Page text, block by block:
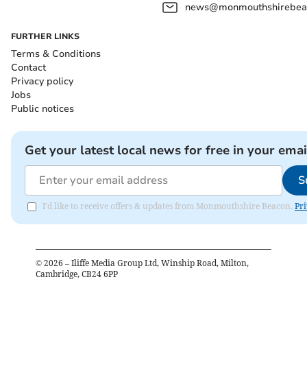
FURTHER LINKS
Terms & Conditions
Contact
Privacy policy
Jobs
Public notices
Get your latest local news for free in your
I'd like to receive offers & updates from Monmouthshire Beacon.
© 2026 – Iliffe Media Group Ltd, Winship Road, Milton,
Cambridge, CB24 6PP